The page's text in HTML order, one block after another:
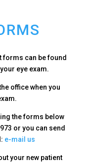
forms can be found
eye exam.
office when you
the forms below
or you can send
e-mail us
your new patient